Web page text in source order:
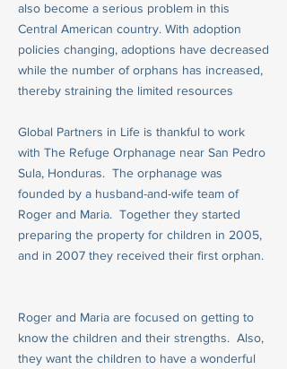
also become a serious problem in this
Central American country. With adoption
policies changing, adoptions have decreased
while the number of orphans has increased,
thereby straining the limited resources
Global Partners in Life is thankful to work
with The Refuge Orphanage near San Pedro
Sula, Honduras. The orphanage was
founded by a husband-and-wife team of
Roger and Maria. Together they started
preparing the property for children in 2005,
and in 2007 they received their first orphan.
Roger and Maria are focused on getting to
know the children and their strengths. Also,
they want the children to have a wonderful